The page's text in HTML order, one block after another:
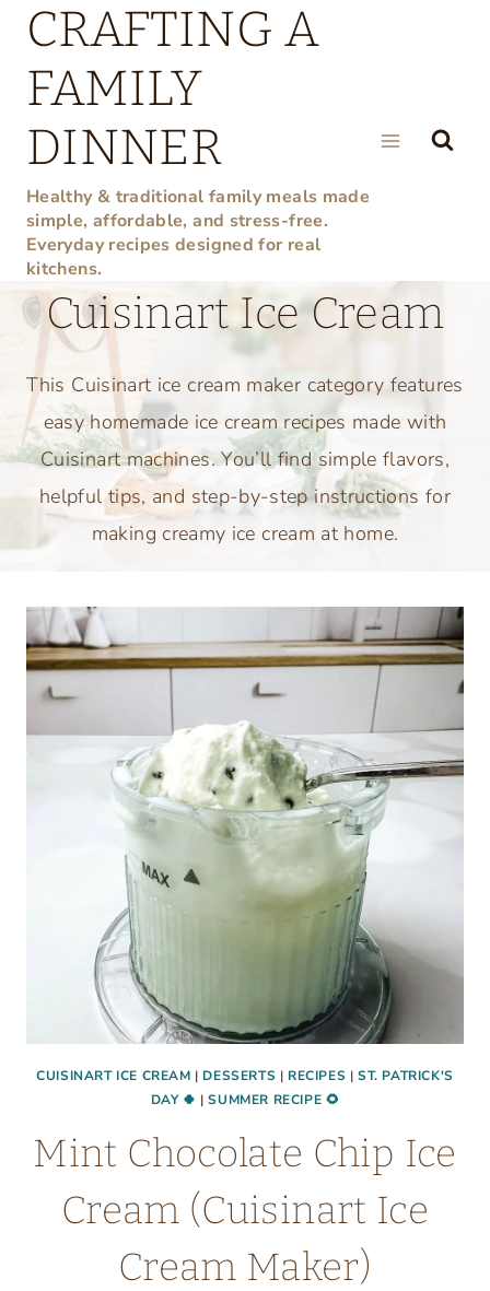
Skip
content
CRAFTING A
FAMILY
DINNER
Healthy & traditional family meals made
simple, affordable, and stress-free.
Everyday recipes designed for real
kitchens.
Cuisinart Ice Cream
This Cuisinart ice cream maker category features
easy homemade ice cream recipes made with
Cuisinart machines. You’ll find simple flavors,
helpful tips, and step-by-step instructions for
making creamy ice cream at home.
CUISINART ICE CREAM | DESSERTS | RECIPES |ST. PATRICK'S
DAY 🍀 |SUMMER RECIPE 🌻
Mint Chocolate Chip Ice
Cream (Cuisinart Ice
Cream Maker)